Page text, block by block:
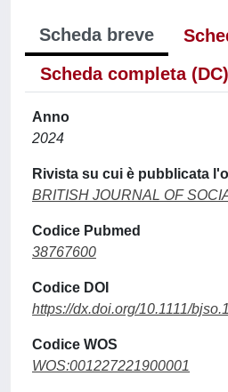
Scheda breve
Scheda completa (DC)
Anno
2024
Rivista su cui è pubblicata
BRITISH JOURNAL OF
Codice Pubmed
38767600
Codice DOI
https://dx.doi.org/10.1111/
Codice WOS
WOS:001227221900001